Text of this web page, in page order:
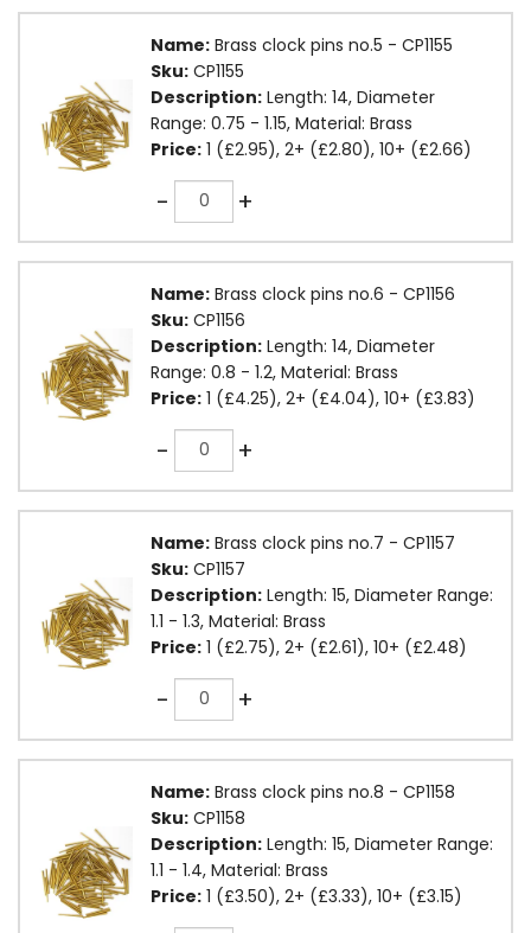
Name: Brass clock pins no.5 - CP1155
Sku: CP1155
Description: Length: 14, Diameter
Range: 0.75 - 1.15, Material: Brass
Price: 1 (£2.95), 2+ (£2.80), 10+ (£2.66)
-Quantity +
Name: Brass clock pins no.6 - CP1156
Sku: CP1156
Description: Length: 14, Diameter
Range: 0.8 - 1.2, Material: Brass
Price: 1 (£4.25), 2+ (£4.04), 10+ (£3.83)
-Quantity +
Name: Brass clock pins no.7 - CP1157
Sku: CP1157
Description: Length: 15, Diameter Range:
1.1 - 1.3, Material: Brass
Price: 1 (£2.75), 2+ (£2.61), 10+ (£2.48)
-Quantity +
Name: Brass clock pins no.8 - CP1158
Sku: CP1158
Description: Length: 15, Diameter Range:
1.1 - 1.4, Material: Brass
Price: 1 (£3.50), 2+ (£3.33), 10+ (£3.15)